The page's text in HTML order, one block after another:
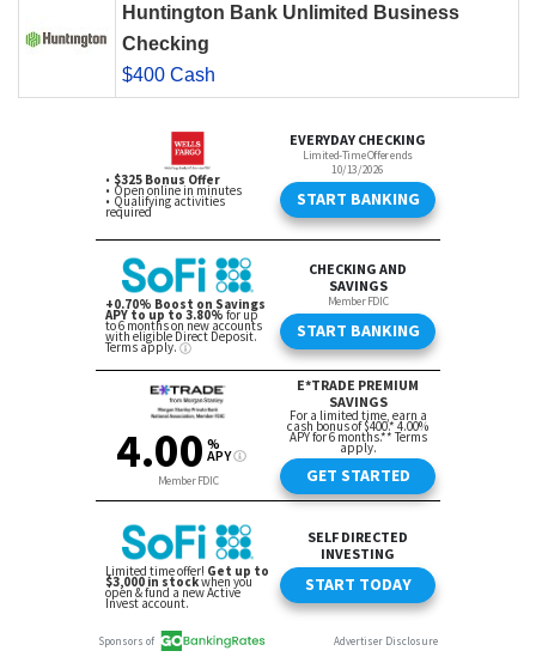
Huntington Bank Unlimited Business
Checking
$400 Cash